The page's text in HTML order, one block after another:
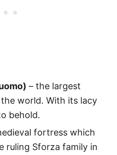
– the largest
world. With its lacy
behold.
fortress which
ruling Sforza family in